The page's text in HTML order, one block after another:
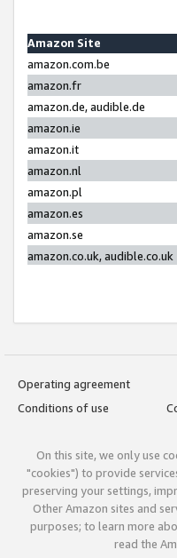
Amazon Site
amazon.com.be
amazon.fr
amazon.de, audible.de
amazon.ie
amazon.it
amazon.nl
amazon.pl
amazon.es
amazon.se
amazon.co.uk, audible.co.uk
Operating agreement
Conditions of use
On this site, we only use
"cookies") to provide
preserving your settings,
Other Amazon sites and
purposes; to learn more
read the